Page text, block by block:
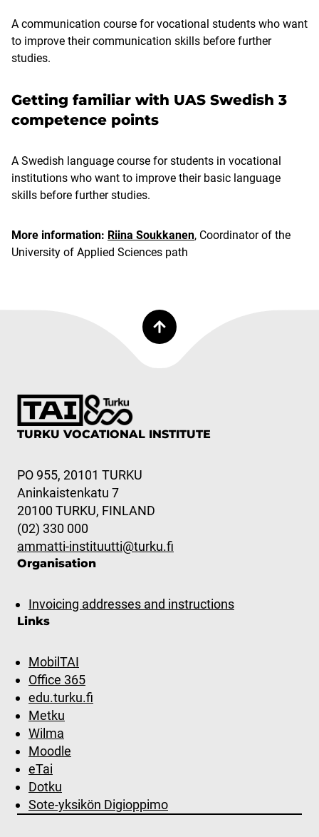
A communication course for vocational students who want
to improve their communication skills before further
studies.
Getting familiar with UAS Swedish 3
competence points
A Swedish language course for students in vocational
institutions who want to improve their basic language
skills before further studies.
More information: Riina Soukkanen, Coordinator of the
University of Applied Sciences path
TURKU VOCATIONAL INSTITUTE
PO 955, 20101 TURKU
Aninkaistenkatu 7
20100 TURKU, FINLAND
(02) 330 000
ammatti-instituutti@turku.fi
Organisation
Invoicing addresses and instructions
Links
MobilTAI
Office 365
edu.turku.fi
Metku
Wilma
Moodle
eTai
Dotku
Sote-yksikön Digioppimo